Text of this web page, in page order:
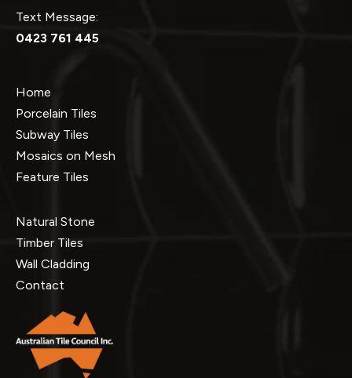
Text Message:
0423 761 445
Home
Porcelain Tiles
Subway Tiles
Mosaics on Mesh
Feature Tiles
Natural Stone
Timber Tiles
Wall Cladding
Contact